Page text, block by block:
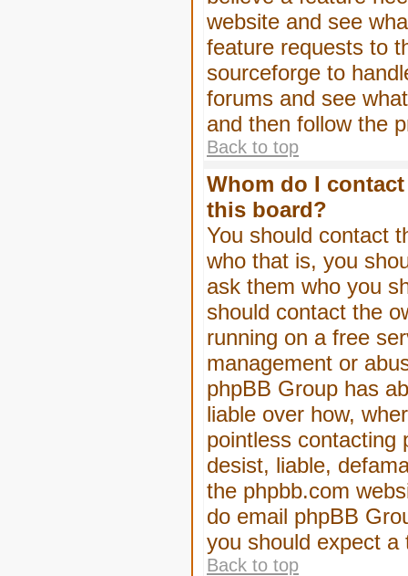
website and see
feature requests to
sourceforge to
forums and see
and then follow the
Back to top
Whom do I
this board?
You should contact
who that is, you
ask them who you
should contact the
running on a free
management or
phpBB Group has
liable over how,
pointless contacting
desist, liable,
the phpbb.com
do email phpBB
you should expect
Back to top